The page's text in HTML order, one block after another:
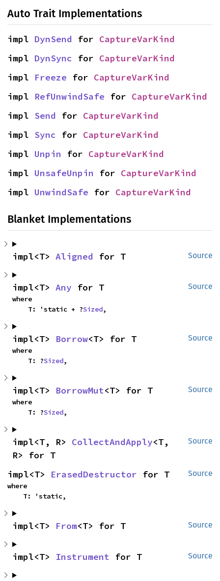
Auto Trait Implementations
impl DynSend for CaptureVarKind
impl DynSync for CaptureVarKind
impl Freeze for CaptureVarKind
impl RefUnwindSafe for CaptureVarKind
impl Send for CaptureVarKind
impl Sync for CaptureVarKind
impl Unpin for CaptureVarKind
impl UnsafeUnpin for CaptureVarKind
impl UnwindSafe for CaptureVarKind
Blanket Implementations
Source
impl<T> Aligned for T
Source
impl<T> Any for T
where
    T: 'static + ?
Sized,
Source
impl<T> Borrow<T> for T
where
    T: ?
Sized,
Source
impl<T> BorrowMut<T> for T
where
    T: ?
Sized,
Source
impl<T, R> CollectAndApply<T,
R> for T
Source
impl<T> ErasedDestructor for T
where
    T: 'static,
Source
impl<T> From<T> for T
Source
impl<T> Instrument for T